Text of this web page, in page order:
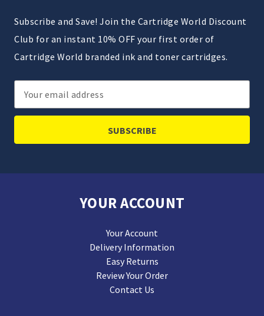
Subscribe and Save! Join the Cartridge World Discount
Club for an instant 10% OFF your first order of
Cartridge World branded ink and toner cartridges.
Email
Address
YOUR ACCOUNT
Your Account
Delivery Information
Easy Returns
Review Your Order
Contact Us